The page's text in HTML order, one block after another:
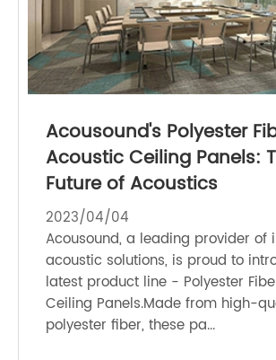
Acousound's Polyester
Acoustic Ceiling Panels:
Future of Acoustics
2023/04/04
Acousound, a leading provider of
acoustic solutions, is proud to
latest product line - Polyester
Ceiling Panels.Made from high-
polyester fiber, these pa...